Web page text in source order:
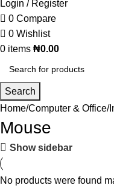
Login / Register
0 Compare
0 Wishlist
0 items ₦0.00
Search
Home Computer & Office
Mouse
Show sidebar
No products were found